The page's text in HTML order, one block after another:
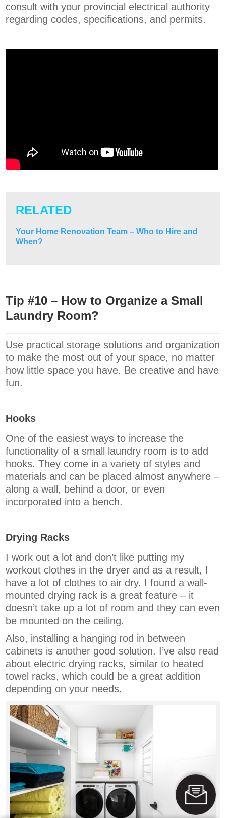
consult with your provincial electrical authority
regarding codes, specifications, and permits.
RELATED
Your Home Renovation Team – Who to Hire and
When?
Tip #10 – How to Organize a Small
Laundry Room?
Use practical storage solutions and organization
to make the most out of your space, no matter
how little space you have. Be creative and have
fun.
Hooks
One of the easiest ways to increase the
functionality of a small laundry room is to add
hooks. They come in a variety of styles and
materials and can be placed almost anywhere –
along a wall, behind a door, or even
incorporated into a bench.
Drying Racks
I work out a lot and don’t like putting my
workout clothes in the dryer and as a result, I
have a lot of clothes to air dry. I found a wall-
mounted drying rack is a great feature – it
doesn’t take up a lot of room and they can even
be mounted on the ceiling.
Also, installing a hanging rod in between
cabinets is another good solution. I’ve also read
about electric drying racks, similar to heated
towel racks, which could be a great addition
depending on your needs.